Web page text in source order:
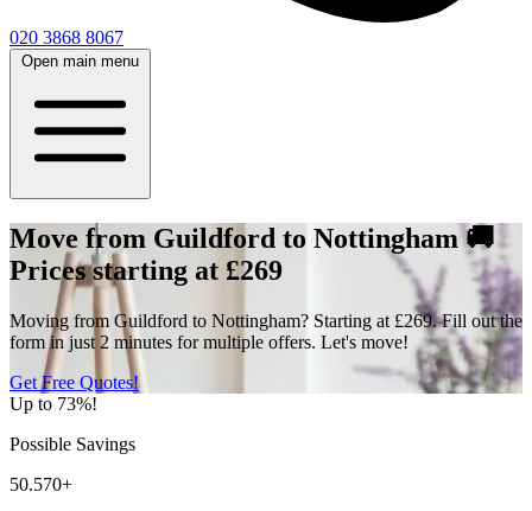
020 3868 8067
Open main menu
Move from Guildford to Nottingham 🚚
Prices starting at £269
Moving from Guildford to Nottingham? Starting at £269. Fill out the
form in just 2 minutes for multiple offers. Let's move!
Get Free Quotes!
Up to 73%!
Possible Savings
50.570+